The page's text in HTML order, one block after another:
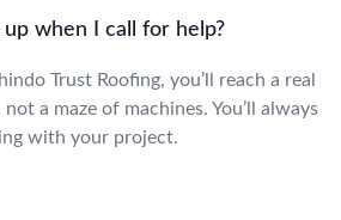
when I call for help?
Trust Roofing, you’ll reach a real
a maze of machines. You’ll always
with your project.